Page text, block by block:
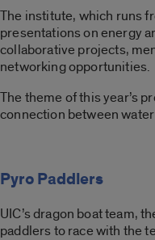
The institute, which runs
presentations on energy
collaborative projects,
networking opportunities.
The theme of this year’s
connection between
Pyro Paddlers
UIC’s dragon boat team,
paddlers to race with the